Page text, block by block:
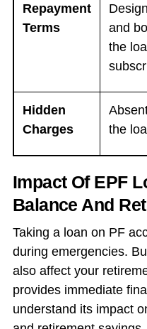
Repayment
Terms
and
the
Hidden
Charges
the
Impact Of EPF
Balance And
Taking a loan on PF
during emergencies.
also affect your
provides immediate
understand its impact